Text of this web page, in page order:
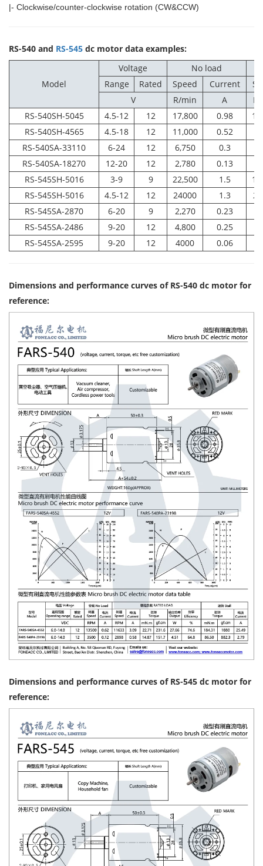
|- Clockwise/counter-clockwise rotation (CW&CCW)
RS-540 and RS-545 dc motor data examples:
Model
Voltage
No load
Range
Rated Speed Current
V
R/min A
RS-540SH-5045
4.5-12 12 17,800 0.98
RS-540SH-4565
4.5-18 12 11,000 0.52
RS-540SA-33110
6-24 12 6,750 0.3
RS-540SA-18270
12-20 12 2,780 0.13
RS-545SH-5016
3-9 9 22,500 1.5
RS-545SH-5016
4.5-12 12 24000 1.3
RS-545SA-2870
6-20 9 2,270 0.23
RS-545SA-2486
9-20 12 4,800 0.25
RS-545SA-2595
9-20 12 4000 0.06
Dimensions and performance curves of RS-540 dc motor for
reference:
Dimensions and performance curves of RS-545 dc motor for
reference: